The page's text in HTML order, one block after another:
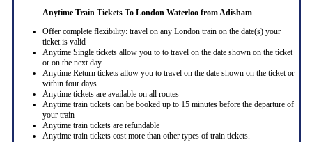
Anytime Train Tickets To London Waterloo from Adisham
Offer complete flexibility: travel on any London train on the date(s) your
ticket is valid
Anytime Single tickets allow you to to travel on the date shown on the ticket
or on the next day
Anytime Return tickets allow you to travel on the date shown on the ticket or
within four days
Anytime tickets are available on all routes
Anytime train tickets can be booked up to 15 minutes before the departure of
your train
Anytime train tickets are refundable
Anytime train tickets cost more than other types of train tickets.